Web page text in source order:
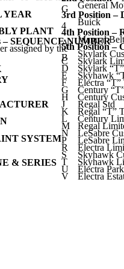
YEAR
PLANT
– SEQUENCE NUMBER
assigned by the
SYSTEM
& SERIES
G
General
3rd Position –
4
Buick
4th Position –
A
Manual
5th Position –
B
Skylark
C Skylark
D Skylark
E Skyhawk
F Electra
G Century
H Century
J Regal Std
K Regal “T”
L Century
M Regal
N LeSabre
P LeSabre
R Electra
S Skyhawk
T Skyhawk
U Electra
V Electra